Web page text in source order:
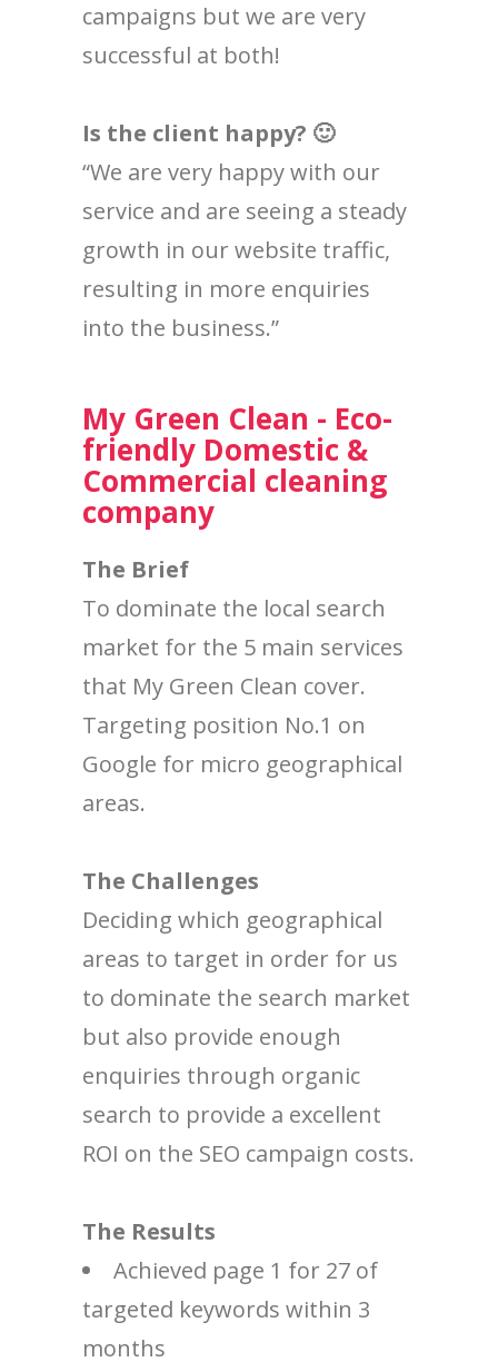
campaigns but we are very
successful at both!
Is the client happy? 🙂
“We are very happy with our
service and are seeing a steady
growth in our website traffic,
resulting in more enquiries
into the business.”
My Green Clean - Eco-
friendly Domestic &
Commercial cleaning
company
The Brief
To dominate the local search
market for the 5 main services
that My Green Clean cover.
Targeting position No.1 on
Google for micro geographical
areas.
The Challenges
Deciding which geographical
areas to target in order for us
to dominate the search market
but also provide enough
enquiries through organic
search to provide a excellent
ROI on the SEO campaign costs.
The Results
Achieved page 1 for 27 of
targeted keywords within 3
months